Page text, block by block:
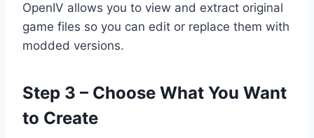
OpenIV allows you to view and extract original
game files so you can edit or replace them with
modded versions.
Step 3 – Choose What You Want
to Create